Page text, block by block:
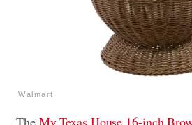
Walmart